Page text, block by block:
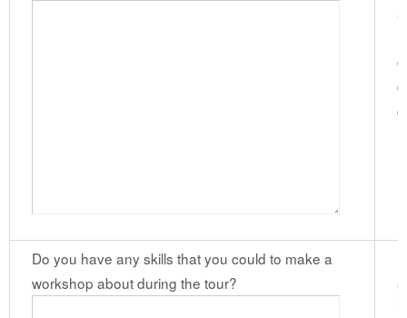
Do you have any skills that you could to make a
workshop about during the tour?